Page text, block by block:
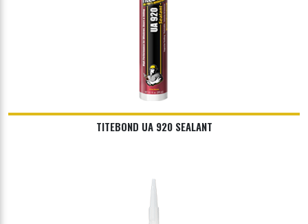
TITEBOND UA 920 SEALANT